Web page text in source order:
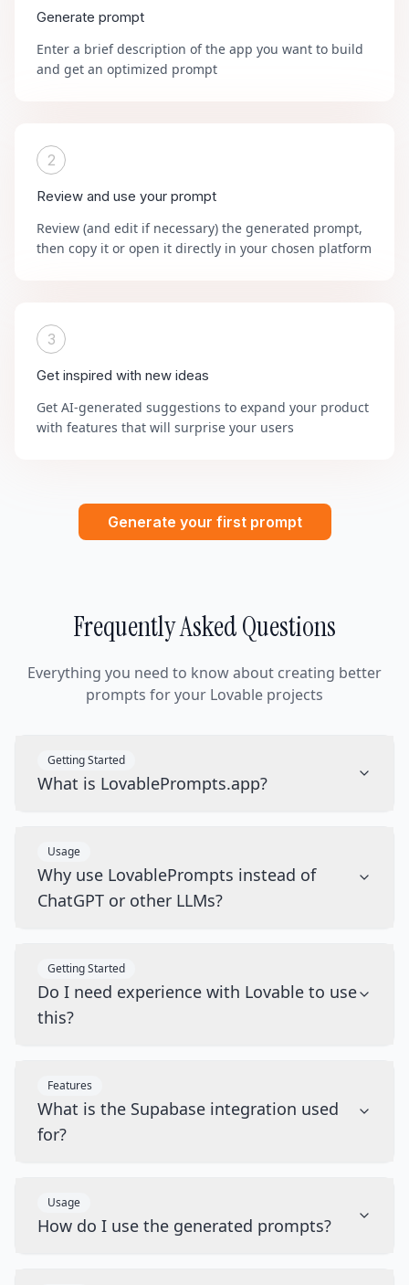
Generate prompt
Enter a brief description of the app you want to build
and get an optimized prompt
2
Review and use your prompt
Review (and edit if necessary) the generated prompt,
then copy it or open it directly in your chosen platform
3
Get inspired with new ideas
Get AI-generated suggestions to expand your product
with features that will surprise your users
Generate your first prompt
Frequently Asked Questions
Everything you need to know about creating better
prompts for your Lovable projects
Getting Started
What is LovablePrompts.app?
Usage
Why use LovablePrompts instead of
ChatGPT or other LLMs?
Getting Started
Do I need experience with Lovable to use
this?
Features
What is the Supabase integration used
for?
Usage
How do I use the generated prompts?